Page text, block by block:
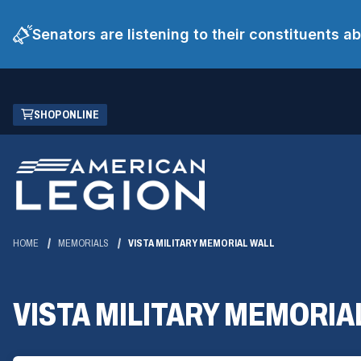
Senators are listening to their constituents
Skip
Main
Content
SHOP ONLINE
(OPENS
IN
NEW
WINDOW)
HOME MEMORIALS VISTA MILITARY MEMORIAL WALL
VISTA MILITARY